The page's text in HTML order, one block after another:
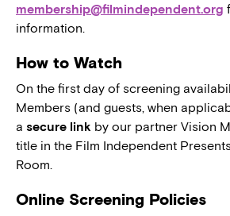
membership@filmindependent.org
information.
How to Watch
On the first day of screening
Members (and guests, when
a secure link by our partner Vision
title in the Film Independent
Room.
Online Screening Policies